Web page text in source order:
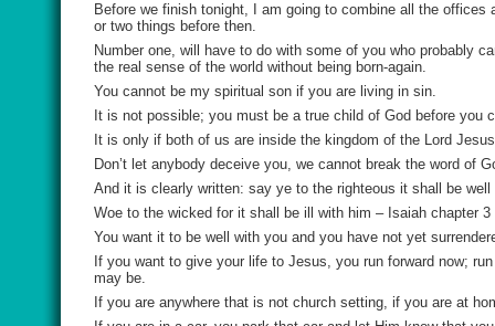
Before we finish tonight, I am going to combine all the
or two things before then.
Number one, will have to do with some of you who probably
the real sense of the world without being born-again.
You cannot be my spiritual son if you are living in sin.
It is not possible; you must be a true child of God before you
It is only if both of us are inside the kingdom of the Lord
Don’t let anybody deceive you, we cannot break the word of
And it is clearly written: say ye to the righteous it shall be
Woe to the wicked for it shall be ill with him – Isaiah chapter 3
You want it to be well with you and you have not yet
If you want to give your life to Jesus, you run forward now;
may be.
If you are anywhere that is not church setting, if you are at